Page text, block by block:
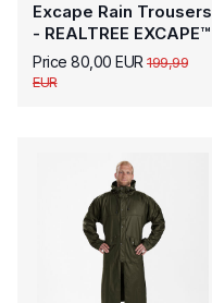
Excape Rain Trousers
- REALTREE EXCAPE™
Price 80,00 EUR 199,99
EUR